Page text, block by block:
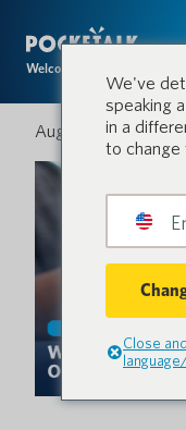
Welcome to the conversation.
August 22, 2025
We've
speaking
in a
to change
Close